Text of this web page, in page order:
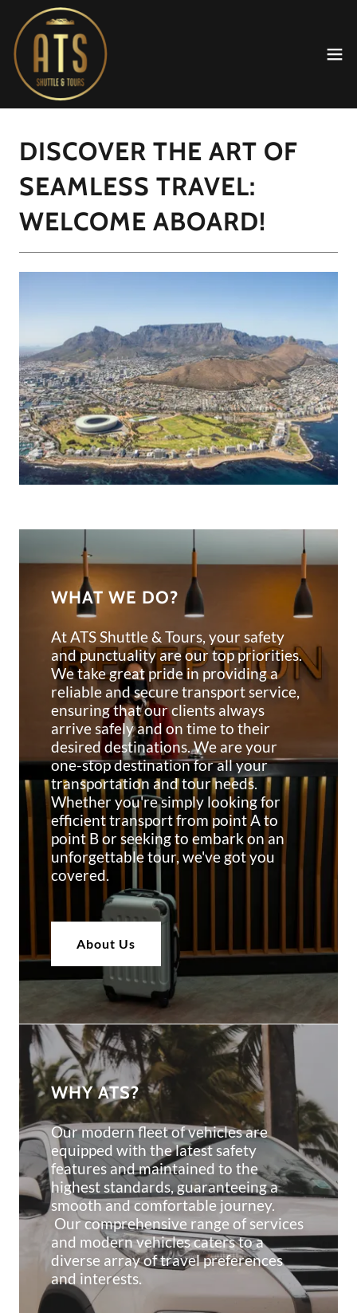
DISCOVER THE ART OF
SEAMLESS TRAVEL:
WELCOME ABOARD!
WHAT WE DO?
At ATS Shuttle & Tours, your safety
and punctuality are our top priorities.
We take great pride in providing a
reliable and secure transport service,
ensuring that our clients always
arrive safely and on time to their
desired destinations. We are your
one-stop destination for all your
transportation and tour needs.
Whether you're simply looking for
efficient transport from point A to
point B or seeking to embark on an
unforgettable tour, we've got you
covered.
About Us
WHY ATS?
Our modern fleet of vehicles are
equipped with the latest safety
features and maintained to the
highest standards, guaranteeing a
smooth and comfortable journey.
Our comprehensive range of services
and modern vehicles caters to a
diverse array of travel preferences
and interests.